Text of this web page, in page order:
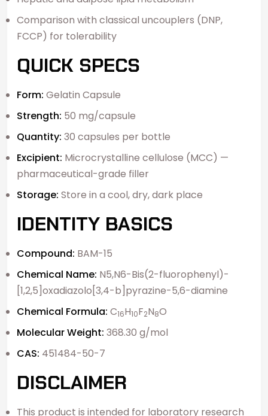
Comparison with classical uncouplers (DNP,
FCCP) for tolerability
QUICK SPECS
Form: Gelatin Capsule
Strength: 50 mg/capsule
Quantity: 30 capsules per bottle
Excipient: Microcrystalline cellulose (MCC) —
pharmaceutical-grade filler
Storage: Store in a cool, dry, dark place
IDENTITY BASICS
Compound: BAM-15
Chemical Name: N5,N6-Bis(2-fluorophenyl)-
[1,2,5]oxadiazolo[3,4-b]pyrazine-5,6-diamine
Chemical Formula: C16H10F2N8O
Molecular Weight: 368.30 g/mol
CAS: 451484-50-7
DISCLAIMER
This product is intended for laboratory research